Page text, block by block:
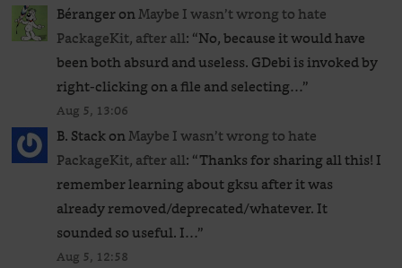
BérangeronMaybe I wasn’t wrong to hate
PackageKit, after all: “No, because it would have
been both absurd and useless. GDebi is invoked by
right-clicking on a file and selecting…”
Aug 5, 13:06
B. StackonMaybe I wasn’t wrong to hate
PackageKit, after all: “Thanks for sharing all this! I
remember learning about gksu after it was
already removed/deprecated/whatever. It
sounded so useful. I…”
Aug 5, 12:58